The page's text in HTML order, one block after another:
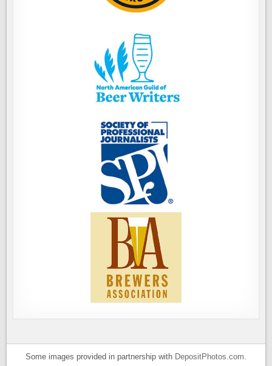
Some images provided in partnership with DepositPhotos.com.